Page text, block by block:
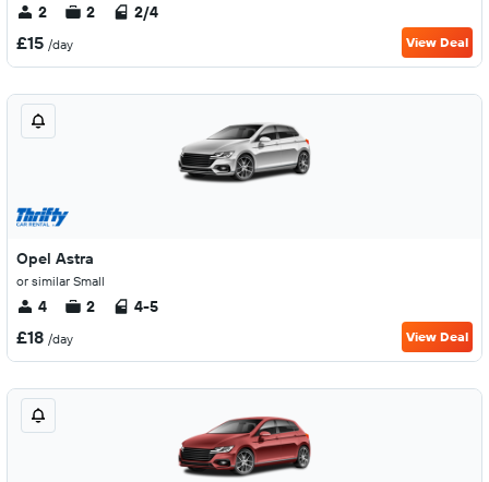
2 2 2/4
£15 /day View Deal
Opel Astra
or similar Small
4 2 4-5
£18 /day View Deal